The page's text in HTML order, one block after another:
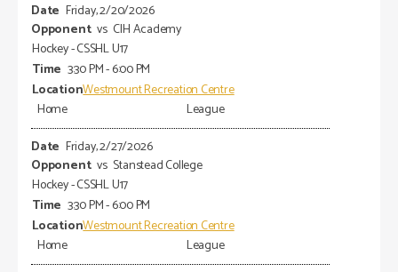
Friday, 2/20/2026
vs CIH Academy
Hockey - CSSHL U17
3:30 PM - 6:00 PM
Westmount Recreation Centre
Home
League
Friday, 2/27/2026
vs Stanstead College
Hockey - CSSHL U17
3:30 PM - 6:00 PM
Westmount Recreation Centre
Home
League